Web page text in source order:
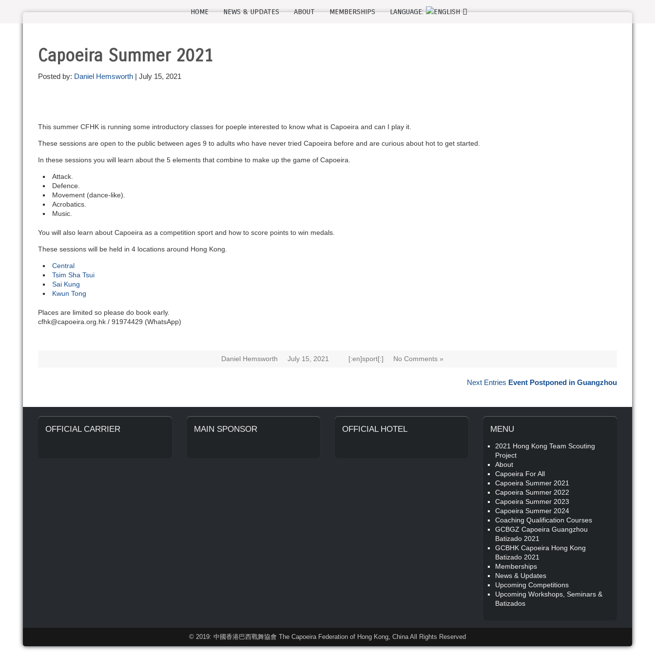
HOME NEWS & UPDATES ABOUT MEMBERSHIPS LANGUAGE:
Capoeira Summer 2021
Posted by: Daniel Hemsworth | July 15, 2021
This summer CFHK is running some introductory classes for poeple interested to know what is Capoeira and can I play it.
These sessions are open to the public between ages 9 to adults who have never tried Capoeira before and are curious about hot to get started.
In these sessions you will learn about the 5 elements that combine to make up the game of Capoeira.
Attack.
Defence.
Movement (dance-like).
Acrobatics.
Music.
You will also learn about Capoeira as a competition sport and how to score points to win medals.
These sessions will be held in 4 locations around Hong Kong.
Central
Tsim Sha Tsui
Sai Kung
Kwun Tong
Places are limited so please do book early.
cfhk@capoeira.org.hk / 91974429 (WhatsApp)
Daniel Hemsworth July 15, 2021 [:en]sport[:] No Comments »
Next Entries Event Postponed in Guangzhou
OFFICIAL CARRIER MAIN SPONSOR OFFICIAL HOTEL MENU
2021 Hong Kong Team Scouting
Project
About
Capoeira For All
Capoeira Summer 2021
Capoeira Summer 2022
Capoeira Summer 2023
Capoeira Summer 2024
Coaching Qualification Courses
GCBGZ Capoeira Guangzhou
Batizado 2021
GCBHK Capoeira Hong Kong
Batizado 2021
Memberships
News & Updates
Upcoming Competitions
Upcoming Workshops, Seminars &
Batizados
© 2019: 中國香港巴西戰舞協會 The Capoeira Federation of Hong Kong, China All Rights Reserved